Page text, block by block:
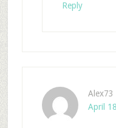
Reply
Alex73
April